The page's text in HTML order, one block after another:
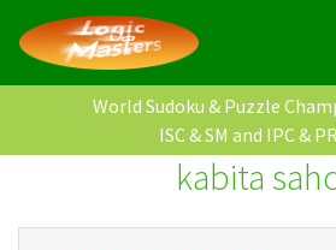
World Sudoku & Puzzle
ISC & SM and IPC &
kabita